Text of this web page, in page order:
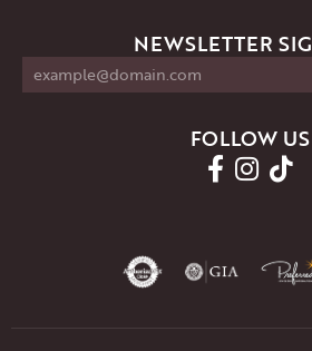
NEWSLETTER
FOLLOW US